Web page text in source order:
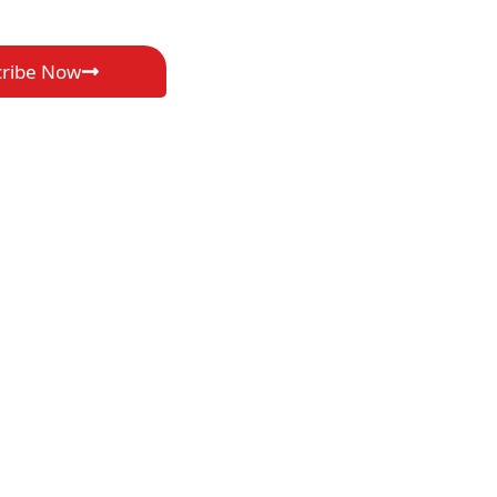
Now